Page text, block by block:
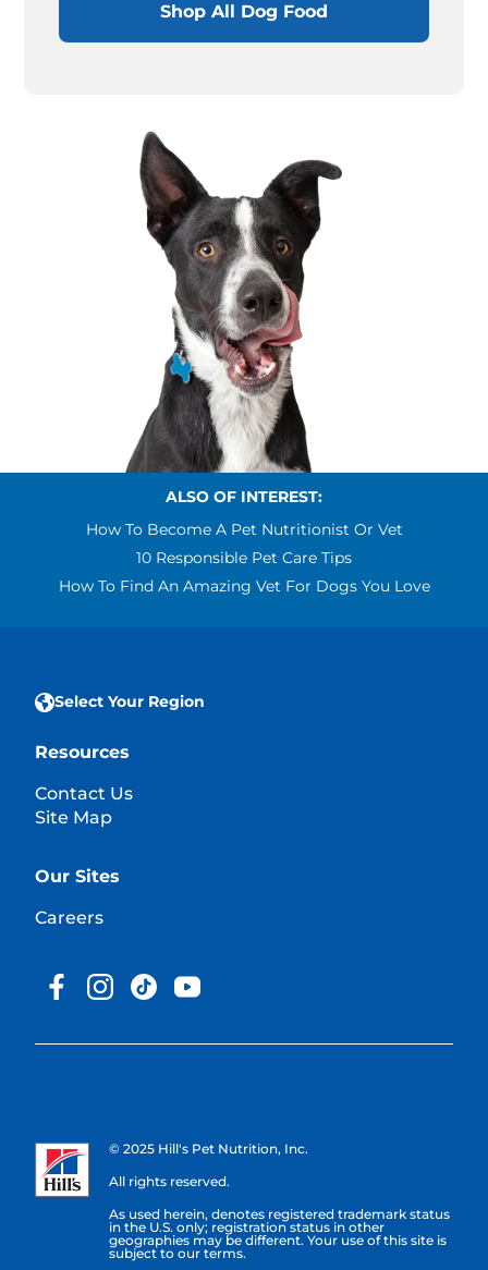
Shop All Dog Food
ALSO OF INTEREST:
How To Become A Pet Nutritionist Or Vet
10 Responsible Pet Care Tips
How To Find An Amazing Vet For Dogs You Love
Select Your Region
Resources
Contact Us
Site Map
Our Sites
Careers
© 2025 Hill's Pet Nutrition, Inc.
All rights reserved.
As used herein, denotes registered trademark status
in the U.S. only; registration status in other
geographies may be different. Your use of this site is
subject to our terms.